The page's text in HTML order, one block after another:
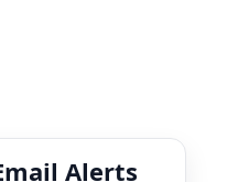
Alerts